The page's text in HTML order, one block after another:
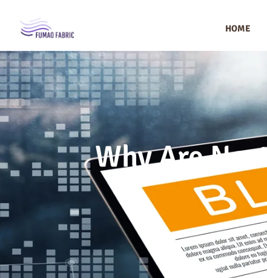
HOME
Why Are